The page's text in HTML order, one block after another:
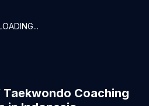
Taekwondo Coaching